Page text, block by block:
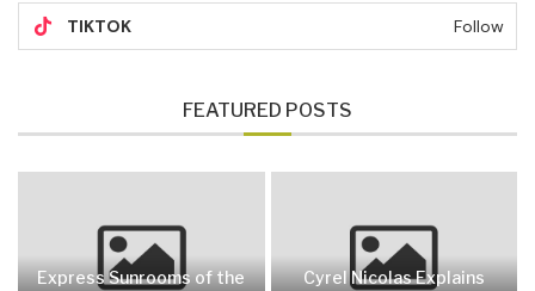
TIKTOK Follow
FEATURED POSTS
Express Sunrooms of the
Cyrel Nicolas Explains